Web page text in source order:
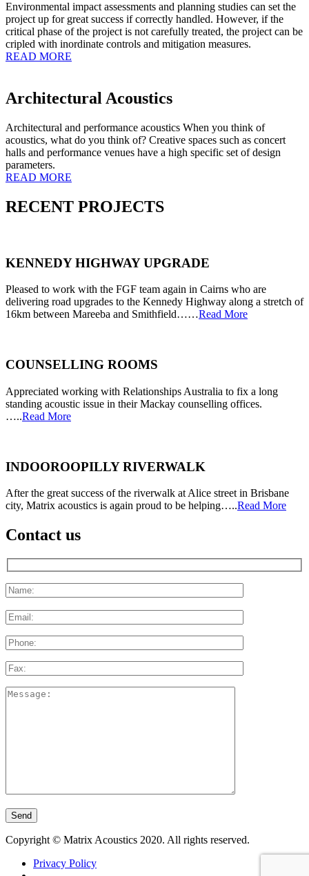
Environmental impact assessments and planning studies can set the
project up for great success if correctly handled. However, if the
critical phase of the project is not carefully treated, the project can be
cripled with inordinate controls and mitigation measures.
READ MORE
Architectural Acoustics
Architectural and performance acoustics When you think of
acoustics, what do you think of? Creative spaces such as concert
halls and performance venues have a high specific set of design
parameters.
READ MORE
RECENT PROJECTS
KENNEDY HIGHWAY UPGRADE
Pleased to work with the FGF team again in Cairns who are
delivering road upgrades to the Kennedy Highway along a stretch of
16km between Mareeba and Smithfield……Read More
COUNSELLING ROOMS
Appreciated working with Relationships Australia to fix a long
standing acoustic issue in their Mackay counselling offices.
…..Read More
INDOOROOPILLY RIVERWALK
After the great success of the riverwalk at Alice street in Brisbane
city, Matrix acoustics is again proud to be helping…..Read More
Contact us
leave
field
empty.
Copyright © Matrix Acoustics 2020. All rights reserved.
Privacy Policy